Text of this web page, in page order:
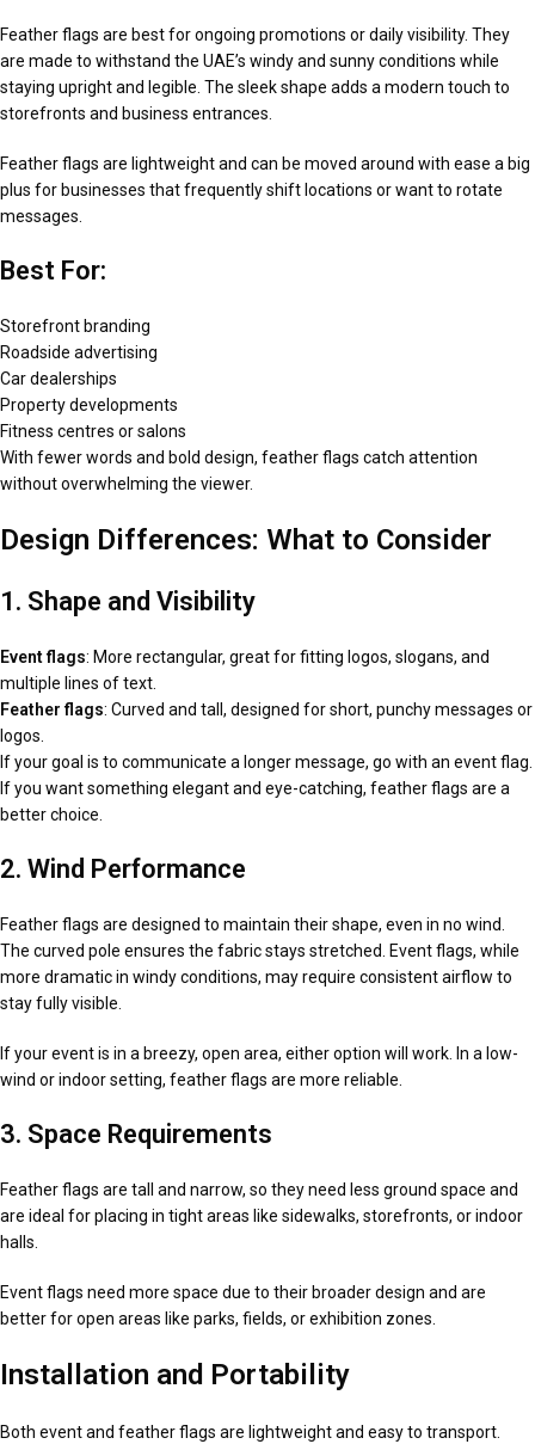
Feather flags are best for ongoing promotions or daily visibility. They
are made to withstand the UAE’s windy and sunny conditions while
staying upright and legible. The sleek shape adds a modern touch to
storefronts and business entrances.
Feather flags are lightweight and can be moved around with ease a big
plus for businesses that frequently shift locations or want to rotate
messages.
Best For:
Storefront branding
Roadside advertising
Car dealerships
Property developments
Fitness centres or salons
With fewer words and bold design, feather flags catch attention
without overwhelming the viewer.
Design Differences: What to Consider
1. Shape and Visibility
Event flags: More rectangular, great for fitting logos, slogans, and
multiple lines of text.
Feather flags: Curved and tall, designed for short, punchy messages or
logos.
If your goal is to communicate a longer message, go with an event flag.
If you want something elegant and eye-catching, feather flags are a
better choice.
2. Wind Performance
Feather flags are designed to maintain their shape, even in no wind.
The curved pole ensures the fabric stays stretched. Event flags, while
more dramatic in windy conditions, may require consistent airflow to
stay fully visible.
If your event is in a breezy, open area, either option will work. In a low-
wind or indoor setting, feather flags are more reliable.
3. Space Requirements
Feather flags are tall and narrow, so they need less ground space and
are ideal for placing in tight areas like sidewalks, storefronts, or indoor
halls.
Event flags need more space due to their broader design and are
better for open areas like parks, fields, or exhibition zones.
Installation and Portability
Both event and feather flags are lightweight and easy to transport.